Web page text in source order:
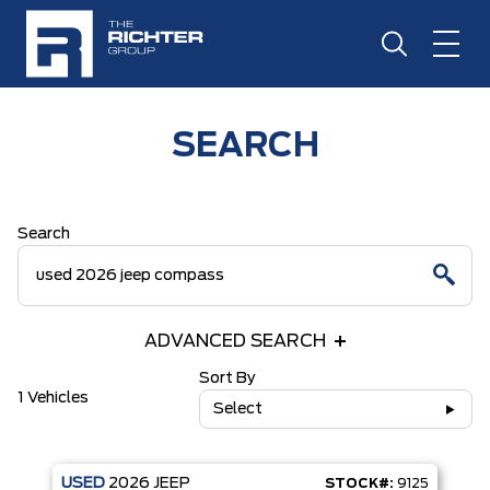
SEARCH
Search
ADVANCED SEARCH
1 Vehicles
Sort By
Select
USED 2026 JEEP STOCK#: 9125